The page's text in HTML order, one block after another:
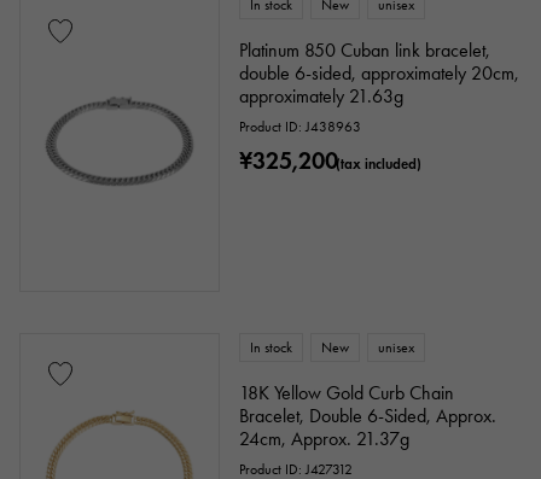
In stock New unisex
Platinum 850 Cuban link bracelet,
double 6-sided, approximately 20cm,
approximately 21.63g
Product ID: J438963
¥325,200(tax included)
In stock New unisex
18K Yellow Gold Curb Chain
Bracelet, Double 6-Sided, Approx.
24cm, Approx. 21.37g
Product ID: J427312